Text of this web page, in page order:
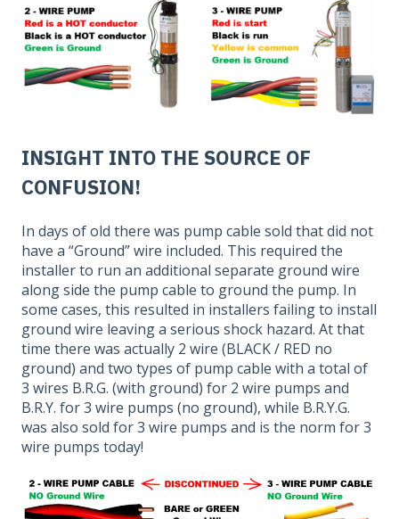
INSIGHT INTO THE SOURCE OF
CONFUSION!
In days of old there was pump cable sold that did not
have a “Ground” wire included. This required the
installer to run an additional separate ground wire
along side the pump cable to ground the pump. In
some cases, this resulted in installers failing to install
ground wire leaving a serious shock hazard. At that
time there was actually 2 wire (BLACK / RED no
ground) and two types of pump cable with a total of
3 wires B.R.G. (with ground) for 2 wire pumps and
B.R.Y. for 3 wire pumps (no ground), while B.R.Y.G.
was also sold for 3 wire pumps and is the norm for 3
wire pumps today!